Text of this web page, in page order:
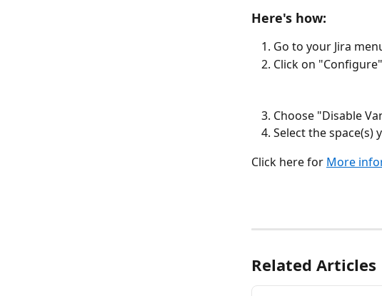
Here's how:
Go to your Jira
Click on "Configure"
Choose "Disable
Select the space(s)
Click here for More
Related Articles